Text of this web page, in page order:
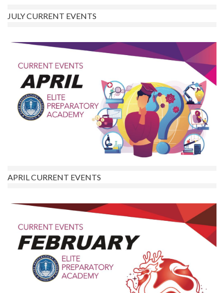
JULY CURRENT EVENTS
APRIL CURRENT EVENTS